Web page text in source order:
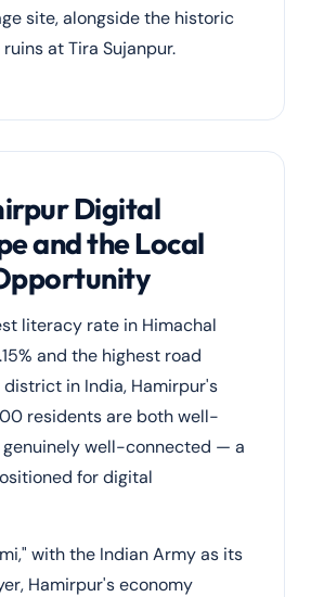
site, alongside the historic
at Tira Sujanpur.
Digital
and the Local
literacy rate in Himachal
and the highest road
in India, Hamirpur's
residents are both well-
well-connected — a
for digital
with the Indian Army as its
Hamirpur's economy